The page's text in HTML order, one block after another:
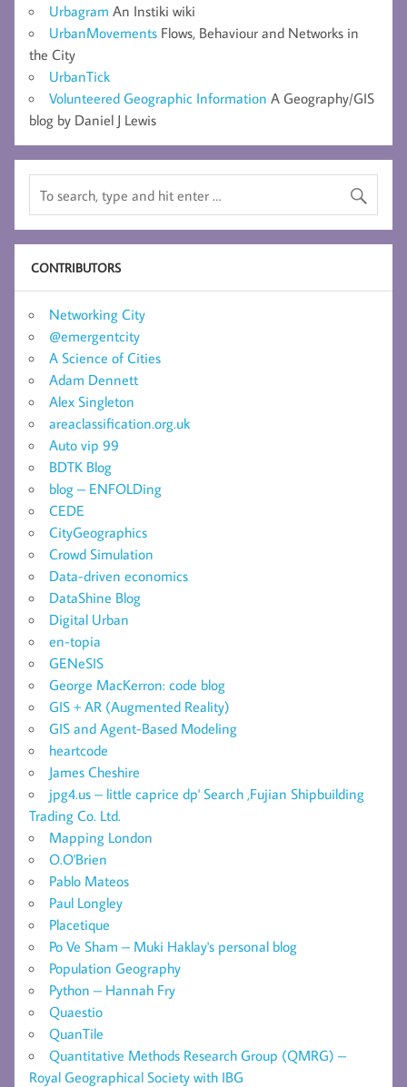
Urbagram An Instiki wiki
UrbanMovements Flows, Behaviour and Networks in
the City
UrbanTick
Volunteered Geographic Information A Geography/GIS
blog by Daniel J Lewis
CONTRIBUTORS
Networking City
@emergentcity
A Science of Cities
Adam Dennett
Alex Singleton
areaclassification.org.uk
Auto vip 99
BDTK Blog
blog – ENFOLDing
CEDE
CityGeographics
Crowd Simulation
Data-driven economics
DataShine Blog
Digital Urban
en-topia
GENeSIS
George MacKerron: code blog
GIS + AR (Augmented Reality)
GIS and Agent-Based Modeling
heartcode
James Cheshire
jpg4.us – little caprice dp' Search ,Fujian Shipbuilding
Trading Co. Ltd.
Mapping London
O.O'Brien
Pablo Mateos
Paul Longley
Placetique
Po Ve Sham – Muki Haklay's personal blog
Population Geography
Python – Hannah Fry
Quaestio
QuanTile
Quantitative Methods Research Group (QMRG) –
Royal Geographical Society with IBG